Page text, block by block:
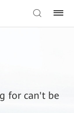
for can't be